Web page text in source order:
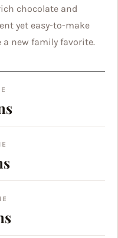
chocolate and
yet easy-to-make
a new family favorite.